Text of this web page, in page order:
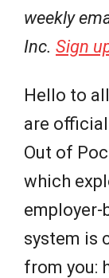
weekly
Inc. Sign
Hello to
are
Out of
which
employer-
system is
from you: